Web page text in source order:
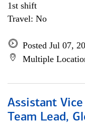
1st shift
Travel: No
Posted Jul 07,
Multiple
Assistant
Team Lead,